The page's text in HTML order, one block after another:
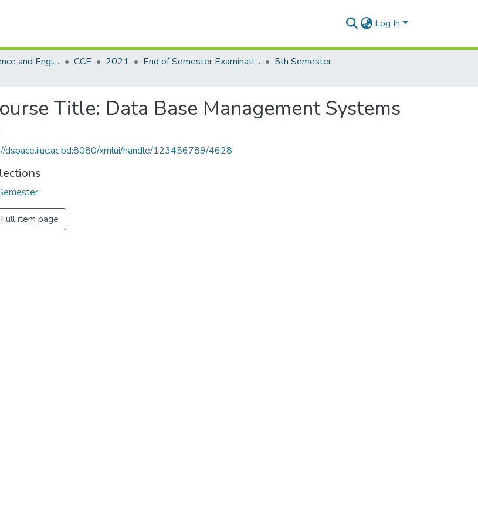
Log In
Faculty of Science and Engineering CCE 2021 End of Semester Examination, Autumn-2021
5th Semester
Title: Data Base Management Systems
dspace.iiuc.ac.bd:8080/xmlui/handle/123456789/4628
Full item page